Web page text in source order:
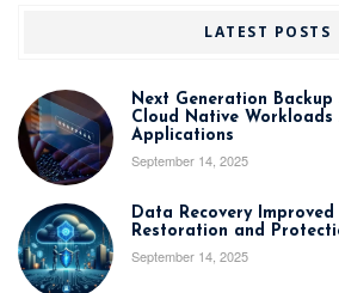
LATEST POSTS
Next Generation
Cloud Native Workloads
Applications
September 14, 2025
Data Recovery
Restoration and
September 14, 2025